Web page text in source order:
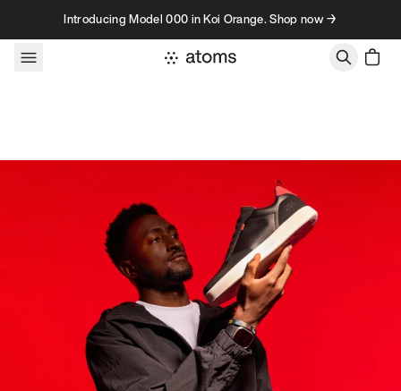
Skip to contentIntroducing Model 000 in Koi Orange. Shop now →